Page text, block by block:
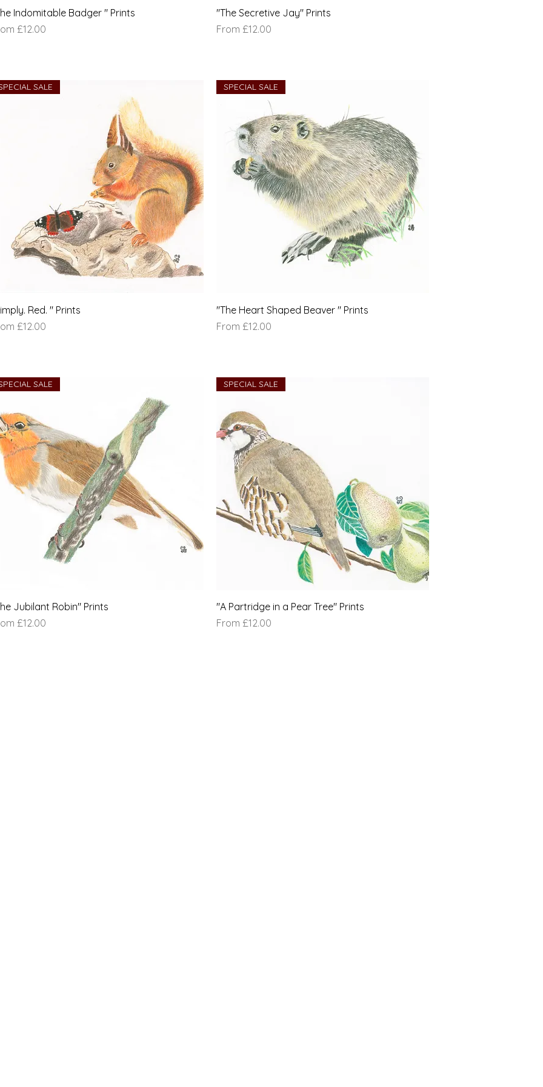
Indomitable Badger " Prints
£12.00
Price
"The Secretive Jay" Prints
From £12.00
Sale Price
SALE
Red. " Prints
£12.00
Price
SPECIAL SALE
"The Heart Shaped Beaver " Prints
From £12.00
Sale Price
SALE
Jubilant Robin" Prints
£12.00
Price
SPECIAL SALE
"A Partridge in a Pear Tree" Prints
From £12.00
Sale Price